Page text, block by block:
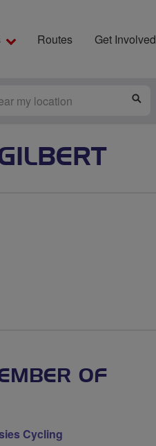
Routes Get Involved
OF
Cycling